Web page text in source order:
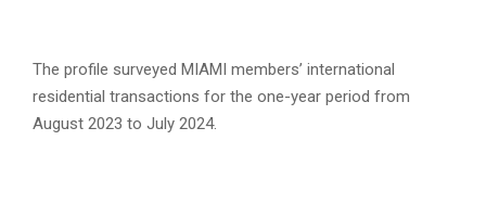
The profile surveyed MIAMI members’ international
residential transactions for the one-year period from
August 2023 to July 2024.